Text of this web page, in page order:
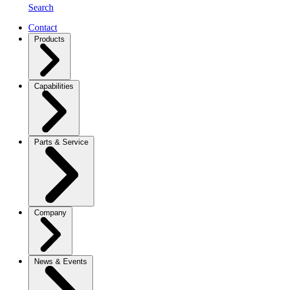
Search
Contact
Products
Capabilities
Parts & Service
Company
News & Events